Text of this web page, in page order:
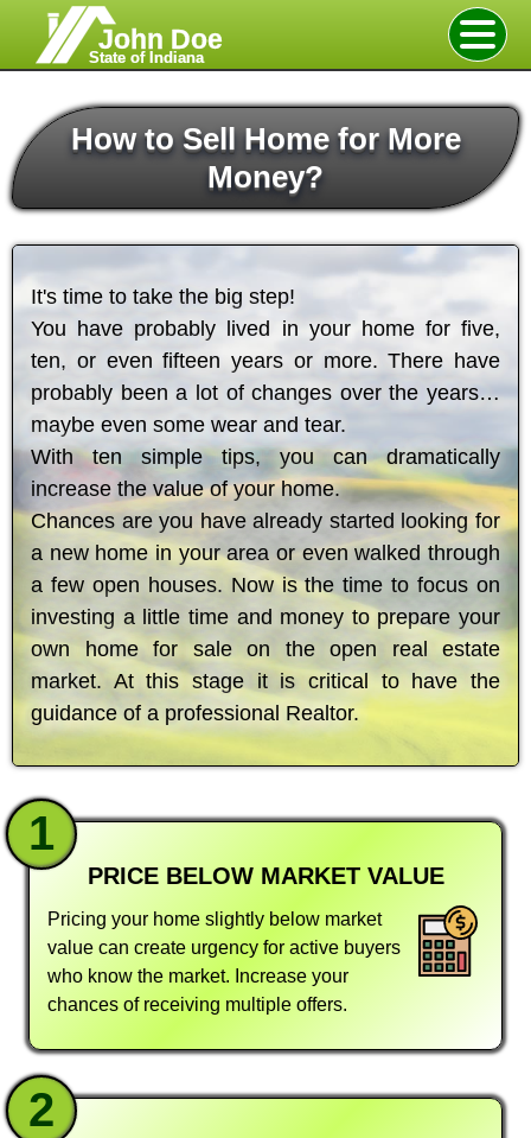
John Doe
State of Indiana
How to Sell Home for More
Money?
It's time to take the big step!
You have probably lived in your home for five,
ten, or even fifteen years or more. There have
probably been a lot of changes over the years…
maybe even some wear and tear.
With ten simple tips, you can dramatically
increase the value of your home.
Chances are you have already started looking for
a new home in your area or even walked through
a few open houses. Now is the time to focus on
investing a little time and money to prepare your
own home for sale on the open real estate
market. At this stage it is critical to have the
guidance of a professional Realtor.
1
PRICE BELOW MARKET VALUE
Pricing your home slightly below market
value can create urgency for active buyers
who know the market. Increase your
chances of receiving multiple offers.
2